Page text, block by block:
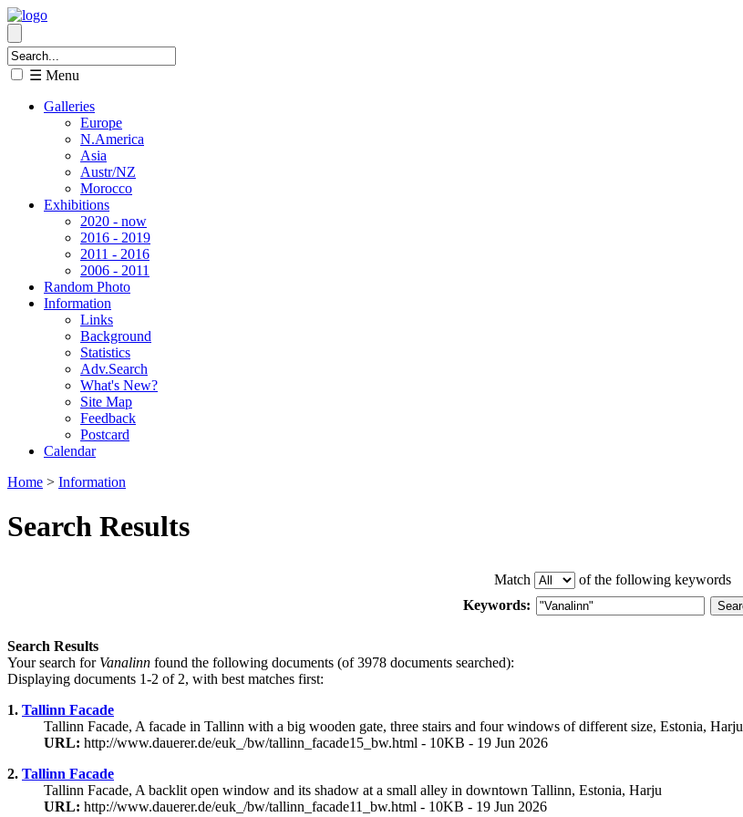
☰ Menu
Galleries
Europe
N.America
Asia
Austr/NZ
Morocco
Exhibitions
2020 - now
2016 - 2019
2011 - 2016
2006 - 2011
Random Photo
Information
Links
Background
Statistics
Adv.Search
What's New?
Site Map
Feedback
Postcard
Calendar
Home > Information
Search Results
Match
of the following keywords
Keywords:
Search Results
Your search for Vanalinn found the following documents (of 3978 documents searched):
Displaying documents 1-2 of 2, with best matches first:
1. Tallinn Facade
Tallinn Facade, A facade in Tallinn with a big wooden gate, three stairs and four windows of different size, Estonia, Harju
URL: http://www.dauerer.de/euk_/bw/tallinn_facade15_bw.html - 10KB - 19 Jun 2026
2. Tallinn Facade
Tallinn Facade, A backlit open window and its shadow at a small alley in downtown Tallinn, Estonia, Harju
URL: http://www.dauerer.de/euk_/bw/tallinn_facade11_bw.html - 10KB - 19 Jun 2026